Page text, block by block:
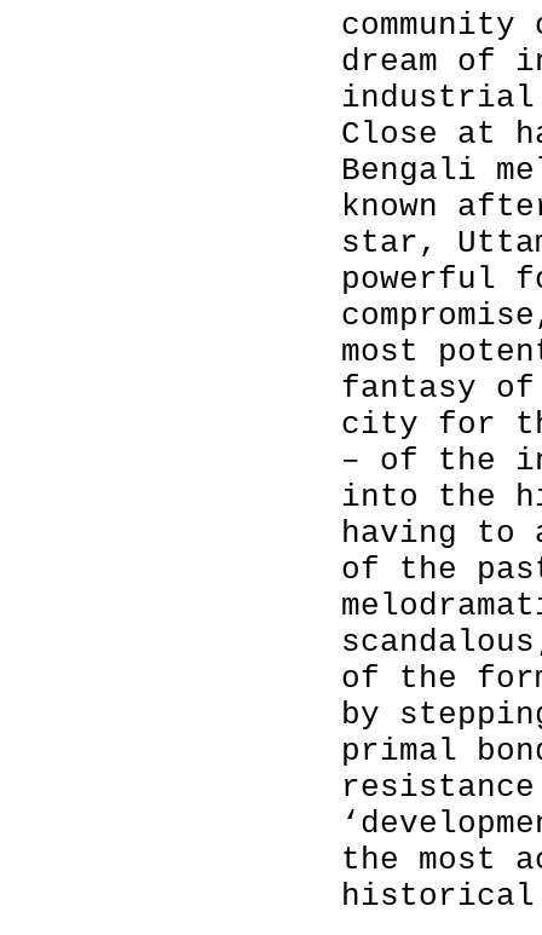
dream of
industrial
Close at
Bengali
known
star,
powerful
most
fantasy
city for
– of the
into the
having to
of the
of the
by
primal
the most
historical